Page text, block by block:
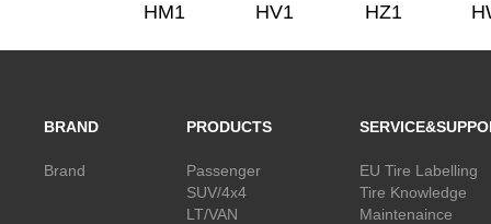
HM1 HV1 HZ1
BRAND
Brand
PRODUCTS
Passenger
SUV/4x4
LT/VAN
EU Tire Labelling
Tire Knowledge
Maintenaince